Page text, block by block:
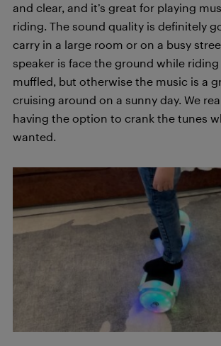
and clear, and it’s great for playing
riding. The sound quality is definitely
carry in a large room or on a busy
speaker is face the ground while
muffled, but otherwise the music is a
cruising around on a sunny day. We
having the option to crank the tunes
wanted.